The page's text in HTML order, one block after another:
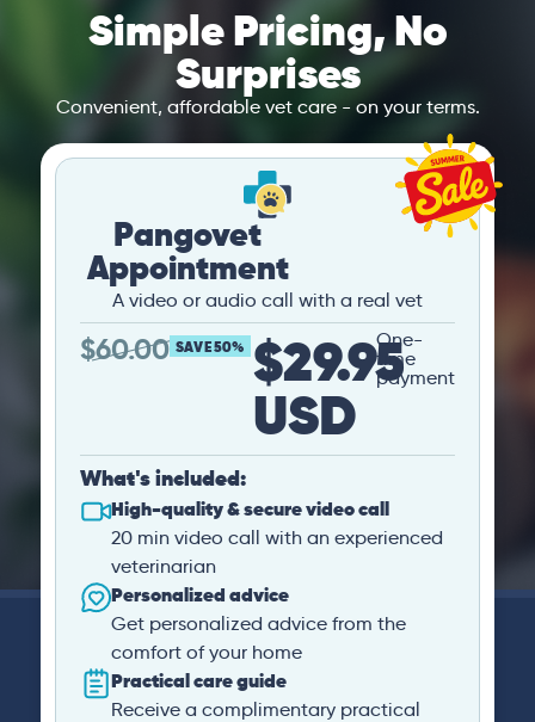
Simple Pricing, No
Surprises
Convenient, affordable vet care - on your terms.
Pangovet
Appointment
A video or audio call with a real vet
$60.00 SAVE 50% $29.95
USD
One-
time
payment
What's included:
High-quality & secure video call
20 min video call with an experienced
veterinarian
Personalized advice
Get personalized advice from the
comfort of your home
Practical care guide
Receive a complimentary practical